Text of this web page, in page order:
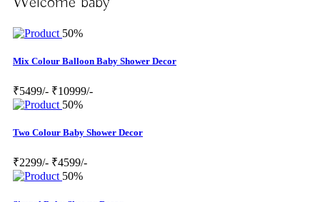
50%
Mix Colour Balloon Baby Shower Decor
₹5499/- ₹10999/-
50%
Two Colour Baby Shower Decor
₹2299/- ₹4599/-
50%